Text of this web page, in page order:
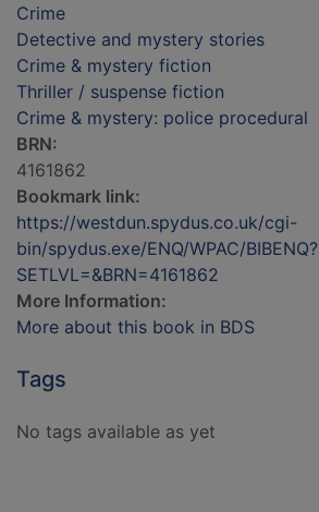
Crime
Detective and mystery stories
Crime & mystery fiction
Thriller / suspense fiction
Crime & mystery: police procedural
BRN:
4161862
Bookmark link:
https://westdun.spydus.co.uk/cgi-
bin/spydus.exe/ENQ/WPAC/BIBENQ?
SETLVL=&BRN=4161862
More Information:
More about this book in BDS
Tags
No tags available as yet